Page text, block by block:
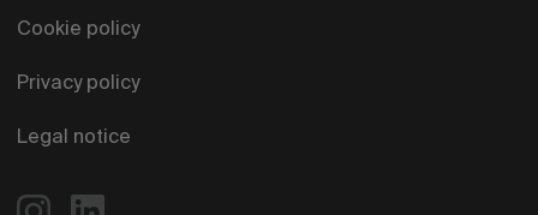
Cookie policy
Privacy policy
Legal notice